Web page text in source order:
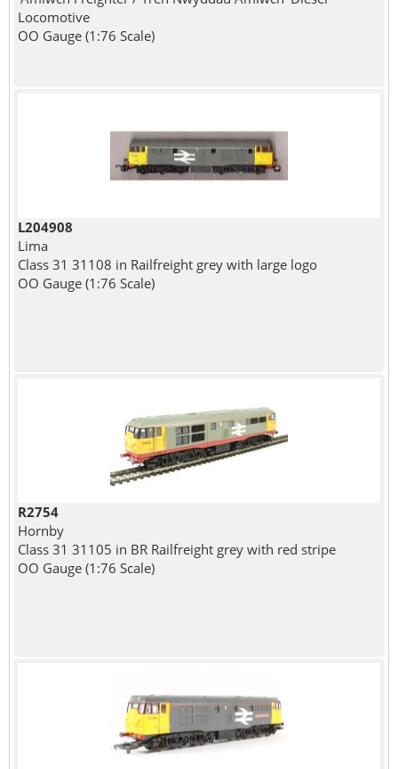
Locomotive
OO Gauge (1:76 Scale)
L204908
Lima
Class 31 31108 in Railfreight grey with large logo
OO Gauge (1:76 Scale)
R2754
Hornby
Class 31 31105 in BR Railfreight grey with red stripe
OO Gauge (1:76 Scale)